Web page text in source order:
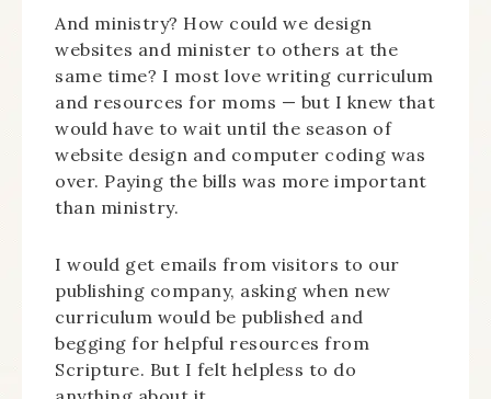
And ministry? How could we design
websites and minister to others at the
same time? I most love writing curriculum
and resources for moms — but I knew that
would have to wait until the season of
website design and computer coding was
over. Paying the bills was more important
than ministry.
I would get emails from visitors to our
publishing company, asking when new
curriculum would be published and
begging for helpful resources from
Scripture. But I felt helpless to do